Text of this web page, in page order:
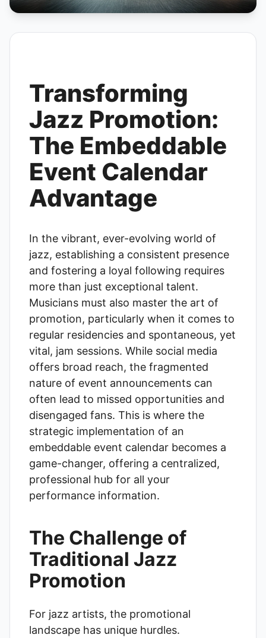
Transforming
Jazz Promotion:
The Embeddable
Event Calendar
Advantage
In the vibrant, ever-evolving world of
jazz, establishing a consistent presence
and fostering a loyal following requires
more than just exceptional talent.
Musicians must also master the art of
promotion, particularly when it comes to
regular residencies and spontaneous, yet
vital, jam sessions. While social media
offers broad reach, the fragmented
nature of event announcements can
often lead to missed opportunities and
disengaged fans. This is where the
strategic implementation of an
embeddable event calendar becomes a
game-changer, offering a centralized,
professional hub for all your
performance information.
The Challenge of
Traditional Jazz
Promotion
For jazz artists, the promotional
landscape has unique hurdles.